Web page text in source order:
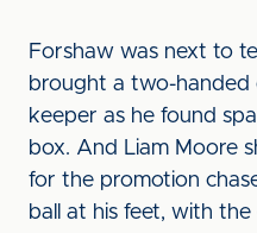
Forshaw was next to
brought a two-handed
keeper as he found
box. And Liam Moore
for the promotion
ball at his feet, with